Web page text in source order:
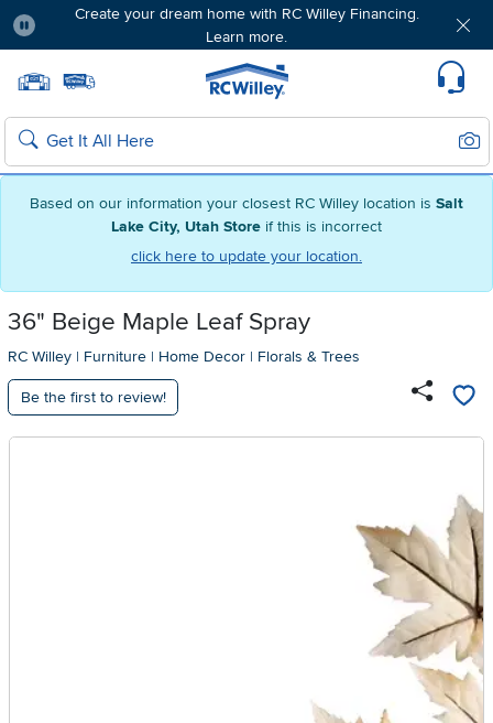
Based on our information your closest RC Willey location is Salt
Lake City, Utah Store if this is incorrect
click here to update your location.
Create your dream home with RC Willey Financing.
Learn more.
Home page
Search
36" Beige Maple Leaf Spray
RC Willey | Furniture | Home Decor | Florals & Trees
Be the first to review!